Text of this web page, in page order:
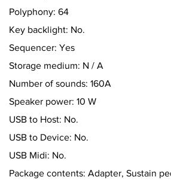
Polyphony: 64
Key backlight: No.
Sequencer: Yes
Storage medium: N / A
Number of sounds: 160A
Speaker power: 10 W
USB to Host: No.
USB to Device: No.
USB Midi: No.
Package contents: Adapter, Sustain